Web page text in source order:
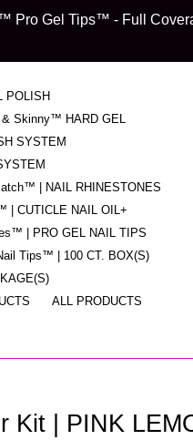
Gel Tips™ - Full
POLISH
& Skinny™ HARD GEL
SYSTEM
| NAIL RHINESTONES
| CUTICLE NAIL OIL+
| PRO GEL NAIL TIPS
Tips™ | 100 CT. BOX(S)
ALL PRODUCTS
Kit | PINK